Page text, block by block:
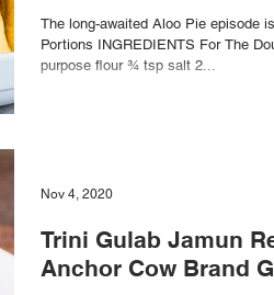
The long-awaited Aloo Pie episode
Portions INGREDIENTS For The Dough: 2
purpose flour ¾ tsp salt 2...
Trini Gulab Jamun
Anchor Cow Brand
Nov 4, 2020